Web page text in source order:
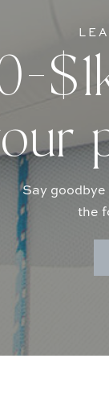
Say goodbye
the